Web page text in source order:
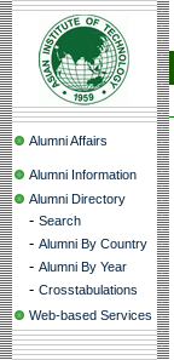
Alumni Affairs
Alumni Information
Alumni Directory
- Search
- Alumni By Country
- Alumni By Year
- Crosstabulations
Web-based Services